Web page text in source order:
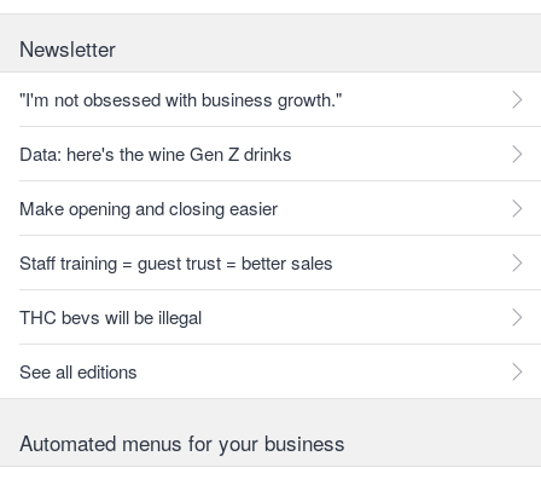
Newsletter
"I'm not obsessed with business growth."
Data: here's the wine Gen Z drinks
Make opening and closing easier
Staff training = guest trust = better sales
THC bevs will be illegal
See all editions
Automated menus for your business